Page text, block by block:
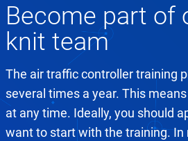
Become part of
knit team
The air traffic controller training
several times a year. This
at any time. Ideally, you should
want to start with the training. In